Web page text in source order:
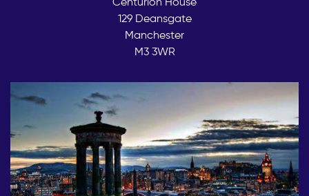
129 Deansgate
Manchester
M3 3WR